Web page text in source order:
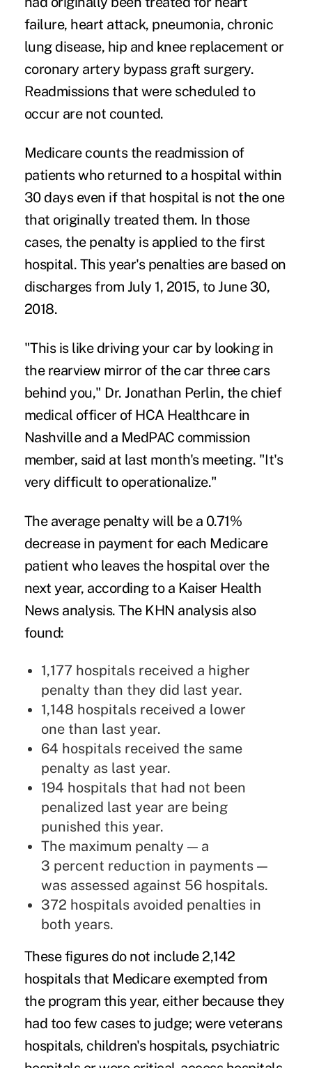
failure, heart attack, pneumonia, chronic
lung disease, hip and knee replacement or
coronary artery bypass graft surgery.
Readmissions that were scheduled to
occur are not counted.
Medicare counts the readmission of
patients who returned to a hospital within
30 days even if that hospital is not the one
that originally treated them. In those
cases, the penalty is applied to the first
hospital. This year's penalties are based on
discharges from July 1, 2015, to June 30,
2018.
"This is like driving your car by looking in
the rearview mirror of the car three cars
behind you," Dr. Jonathan Perlin, the chief
medical officer of HCA Healthcare in
Nashville and a MedPAC commission
member, said at last month's meeting. "It's
very difficult to operationalize."
The average penalty will be a 0.71%
decrease in payment for each Medicare
patient who leaves the hospital over the
next year, according to a Kaiser Health
News analysis. The KHN analysis also
found:
1,177 hospitals received a higher
penalty than they did last year.
1,148 hospitals received a lower
one than last year.
64 hospitals received the same
penalty as last year.
194 hospitals that had not been
penalized last year are being
punished this year.
The maximum penalty — a
3 percent reduction in payments —
was assessed against 56 hospitals.
372 hospitals avoided penalties in
both years.
These figures do not include 2,142
hospitals that Medicare exempted from
the program this year, either because they
had too few cases to judge; were veterans
hospitals, children's hospitals, psychiatric